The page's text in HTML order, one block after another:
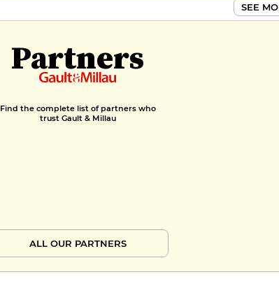
SEE
Partners
Find the complete list of partners who
trust Gault & Millau
ALL OUR PARTNERS